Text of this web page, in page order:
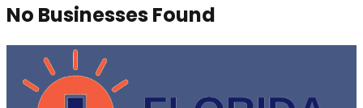
No Businesses Found